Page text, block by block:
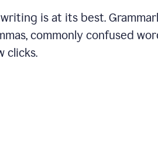
is at its best.
commonly confused
clicks.